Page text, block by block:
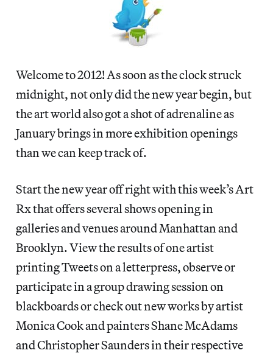
Welcome to 2012! As soon as the clock struck
midnight, not only did the new year begin, but
the art world also got a shot of adrenaline as
January brings in more exhibition openings
than we can keep track of.
Start the new year off right with this week’s Art
Rx that offers several shows opening in
galleries and venues around Manhattan and
Brooklyn. View the results of one artist
printing Tweets on a letterpress, observe or
participate in a group drawing session on
blackboards or check out new works by artist
Monica Cook and painters Shane McAdams
and Christopher Saunders in their respective